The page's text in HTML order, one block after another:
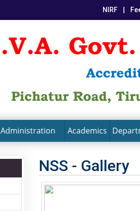
NIRF
Administration Academics
NSS - Gallery